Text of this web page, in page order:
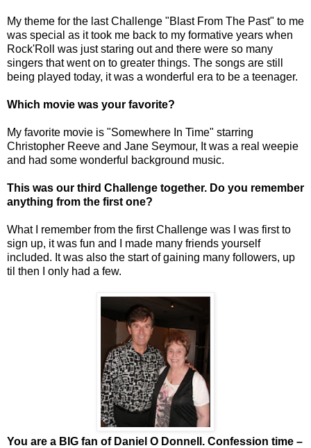
My theme for the last Challenge "Blast From The Past" to me
was special as it took me back to my formative years when
Rock'Roll was just staring out and there were so many
singers that went on to greater things. The songs are still
being played today, it was a wonderful era to be a teenager.
Which movie was your favorite?
My favorite movie is "Somewhere In Time" starring
Christopher Reeve and Jane Seymour, It was a real weepie
and had some wonderful background music.
This was our third Challenge together. Do you remember
anything from the first one?
What I remember from the first Challenge was I was first to
sign up, it was fun and I made many friends yourself
included. It was also the start of gaining many followers, up
til then I only had a few.
You are a BIG fan of Daniel O Donnell. Confession time –